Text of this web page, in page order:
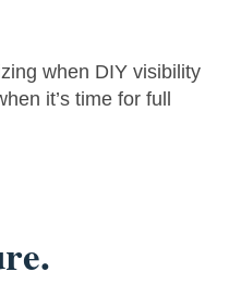
when DIY visibility
it’s time for full